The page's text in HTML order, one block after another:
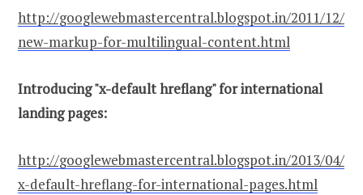
http://googlewebmastercentral.blogspot.in/2011/12/
new-markup-for-multilingual-content.html
Introducing "x-default hreflang" for international
landing pages:
http://googlewebmastercentral.blogspot.in/2013/04/
x-default-hreflang-for-international-pages.html